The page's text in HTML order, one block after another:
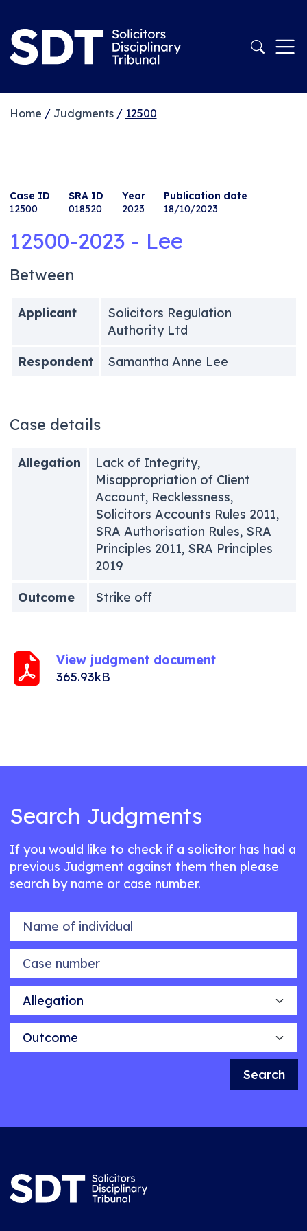
Home / Judgments/ 12500
Case ID
12500
SRA ID
018520
Year
2023
Publication date
18/10/2023
12500-2023 - Lee
Between
Applicant
Solicitors Regulation
Authority Ltd
Respondent
Samantha Anne Lee
Case details
Allegation
Lack of Integrity,
Misappropriation of Client
Account, Recklessness,
Solicitors Accounts Rules 2011,
SRA Authorisation Rules, SRA
Principles 2011, SRA Principles
2019
Outcome
Strike off
View judgment document
365.93kB
Search Judgments
If you would like to check if a solicitor has had a
previous Judgment against them then please
search by name or case number.
Name of individual
Case number
Allegation
Outcome
Search